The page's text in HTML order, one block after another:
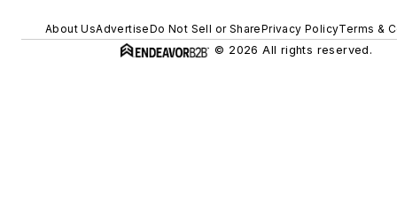
About UsAdvertiseDo Not Sell or SharePrivacy PolicyTerms &
© 2026 All rights reserved.